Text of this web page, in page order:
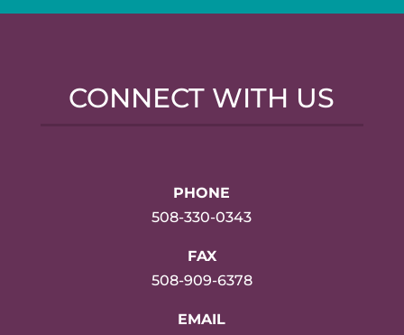
CONNECT WITH US
PHONE
508-330-0343
FAX
508-909-6378
EMAIL